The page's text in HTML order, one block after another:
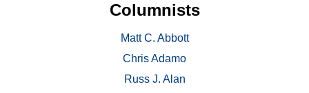
Columnists
Matt C. Abbott
Chris Adamo
Russ J. Alan